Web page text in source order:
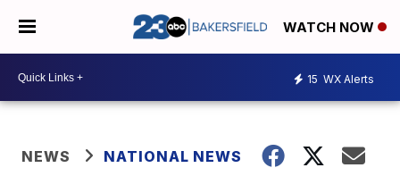
WATCH NOW
15 WX Alerts
NEWS NATIONAL NEWS